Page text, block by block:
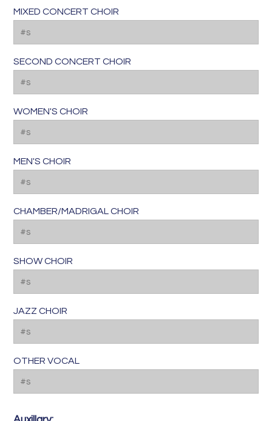
MIXED CONCERT CHOIR
SECOND CONCERT CHOIR
WOMEN'S CHOIR
MEN'S CHOIR
CHAMBER/MADRIGAL CHOIR
SHOW CHOIR
JAZZ CHOIR
OTHER VOCAL